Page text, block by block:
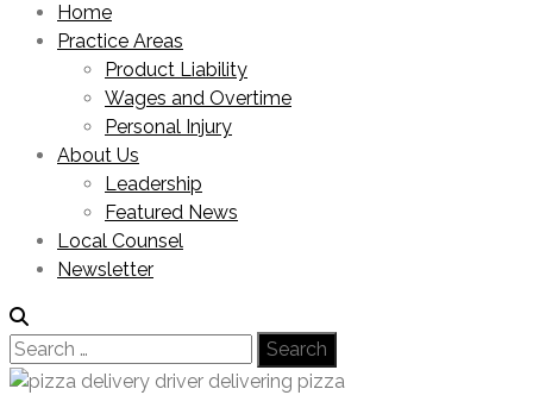
Home
Practice Areas
Product Liability
Wages and Overtime
Personal Injury
About Us
Leadership
Featured News
Local Counsel
Newsletter
Search
for: